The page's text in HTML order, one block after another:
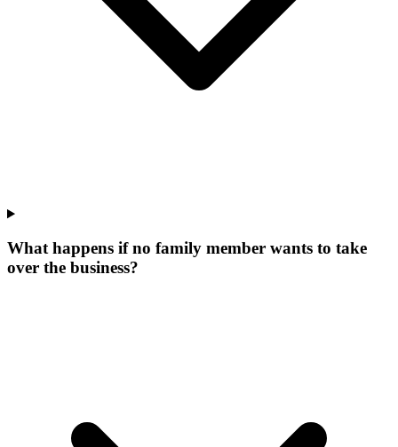
What happens if no family member wants to take
over the business?